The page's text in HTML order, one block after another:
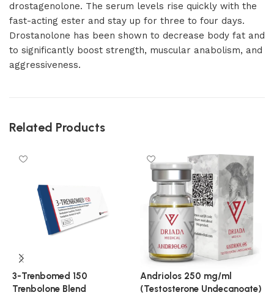
drostagenolone. The serum levels rise quickly with the
fast-acting ester and stay up for three to four days.
Drostanolone has been shown to decrease body fat and
to significantly boost strength, muscular anabolism, and
aggressiveness.
Related Products
3-Trenbomed 150
Trenbolone Blend
Andriolos 250 mg/ml
(Testosterone Undecanoate)